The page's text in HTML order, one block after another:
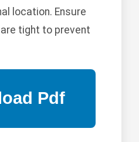
location. Ensure
tight to prevent